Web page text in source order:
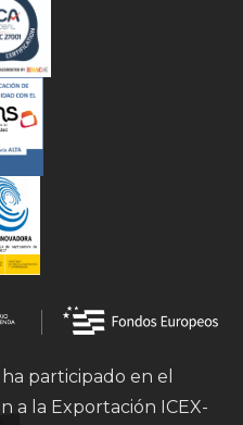
participado en el
a la Exportación ICEX-